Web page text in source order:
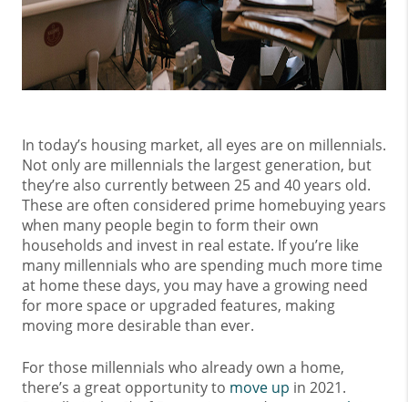
In today’s housing market, all eyes are on millennials.
Not only are millennials the largest generation, but
they’re also currently between 25 and 40 years old.
These are often considered prime homebuying years
when many people begin to form their own
households and invest in real estate. If you’re like
many millennials who are spending much more time
at home these days, you may have a growing need
for more space or upgraded features, making
moving more desirable than ever.
For those millennials who already own a home,
there’s a great opportunity to move up in 2021.